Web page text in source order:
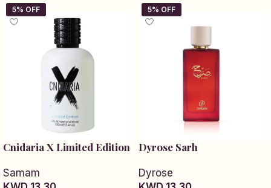
Cnidaria X Limited Edition
Samam
Dyrose Sarh
Dyrose